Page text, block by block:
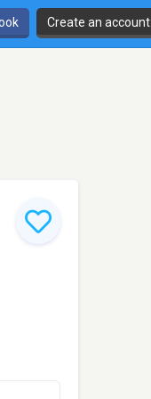
Create an account